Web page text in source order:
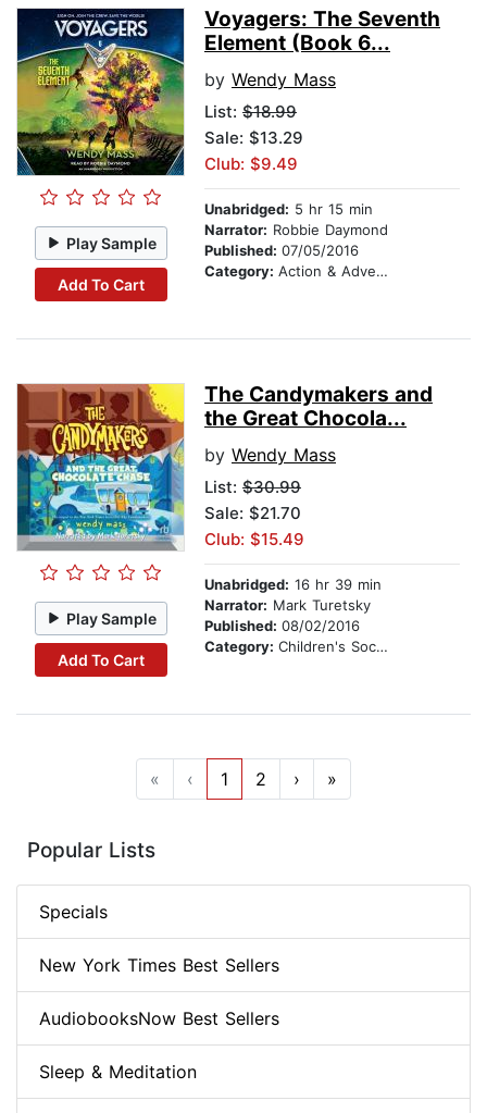
Play Sample
Add To Cart
Voyagers: The Seventh
Element (Book 6...
by Wendy Mass
List: $18.99
Sale: $13.29
Club: $9.49
Unabridged: 5 hr 15 min
Narrator: Robbie Daymond
Published: 07/05/2016
Category: Action & Adventure Stories
Play Sample
Add To Cart
The Candymakers and
the Great Chocola...
by Wendy Mass
List: $30.99
Sale: $21.70
Club: $15.49
Unabridged: 16 hr 39 min
Narrator: Mark Turetsky
Published: 08/02/2016
Category: Children's Social Themes
« ‹ 1 2 › »
Popular Lists
Specials
New York Times Best Sellers
AudiobooksNow Best Sellers
Sleep & Meditation